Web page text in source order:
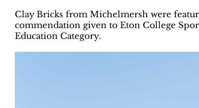
Clay Bricks from Michelmersh were
commendation given to Eton College
Education Category.